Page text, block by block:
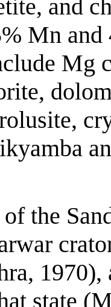
and
Mn
the
state